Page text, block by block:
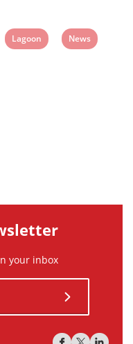
View
Lagoon
View
News
your inbox